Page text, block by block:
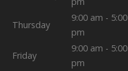
Thursday
9:00 am - 5:00
pm
Friday
9:00 am - 5:00
pm